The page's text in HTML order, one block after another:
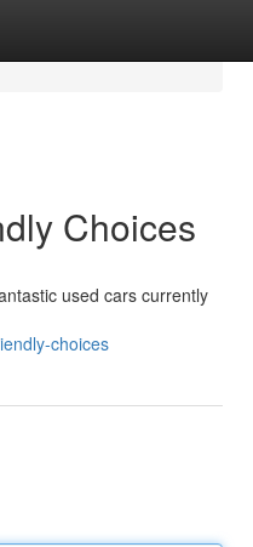
Choices
used cars currently
choices